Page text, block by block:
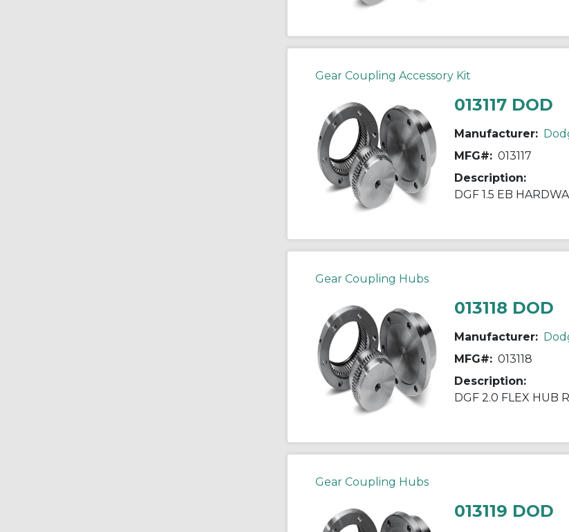
Gear Coupling Accessory Kit
013117 DOD
Manufacturer:
MFG#: 013117
Description:
DGF 1.5 EB
Gear Coupling Hubs
013118 DOD
Manufacturer:
MFG#: 013118
Description:
DGF 2.0 FLEX HUB
Gear Coupling Hubs
013119 DOD